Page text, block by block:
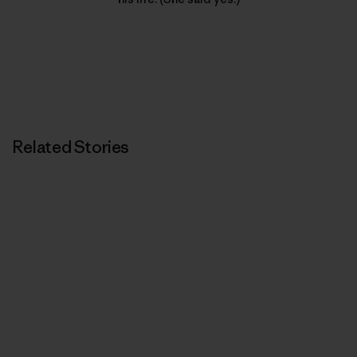
Related Stories